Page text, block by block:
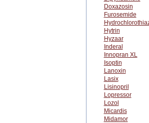
Doxazosin
Furosemide
Hytrin
Hyzaar
Inderal
Innopran XL
Isoptin
Lanoxin
Lasix
Lisinopril
Lopressor
Lozol
Micardis
Midamor